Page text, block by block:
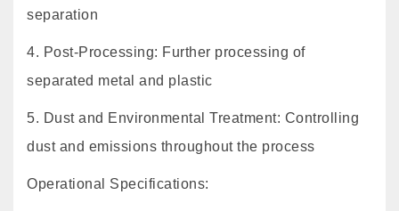
separation
4. Post-Processing: Further processing of
separated metal and plastic
5. Dust and Environmental Treatment: Controlling
dust and emissions throughout the process
Operational Specifications: